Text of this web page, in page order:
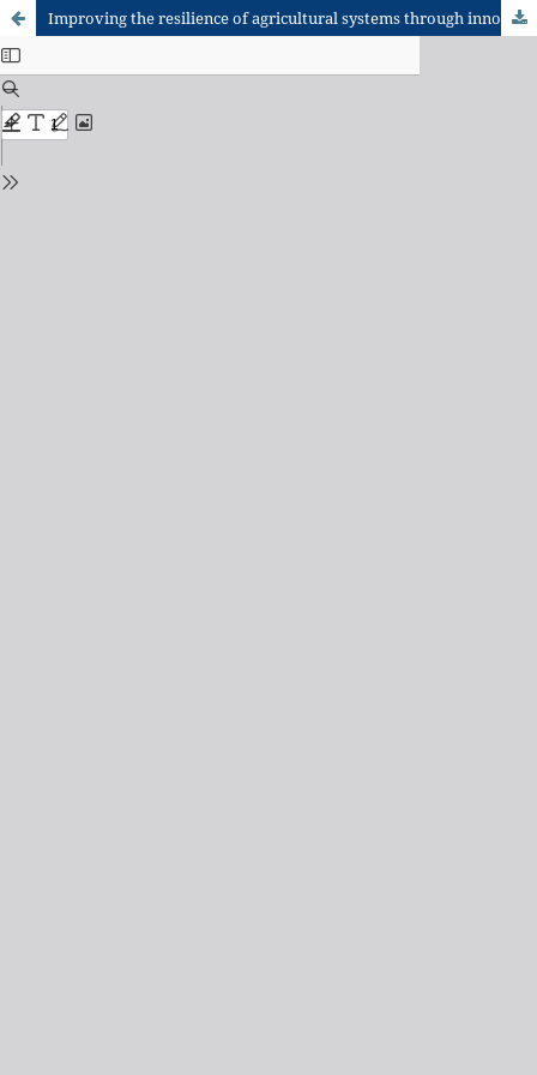
Improving the resilience of agricultural systems through innovation platforms: creating space for farmer participation in research